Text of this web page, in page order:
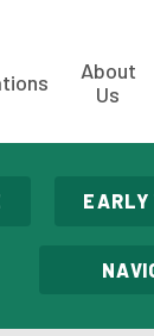
About
Us
EARLY